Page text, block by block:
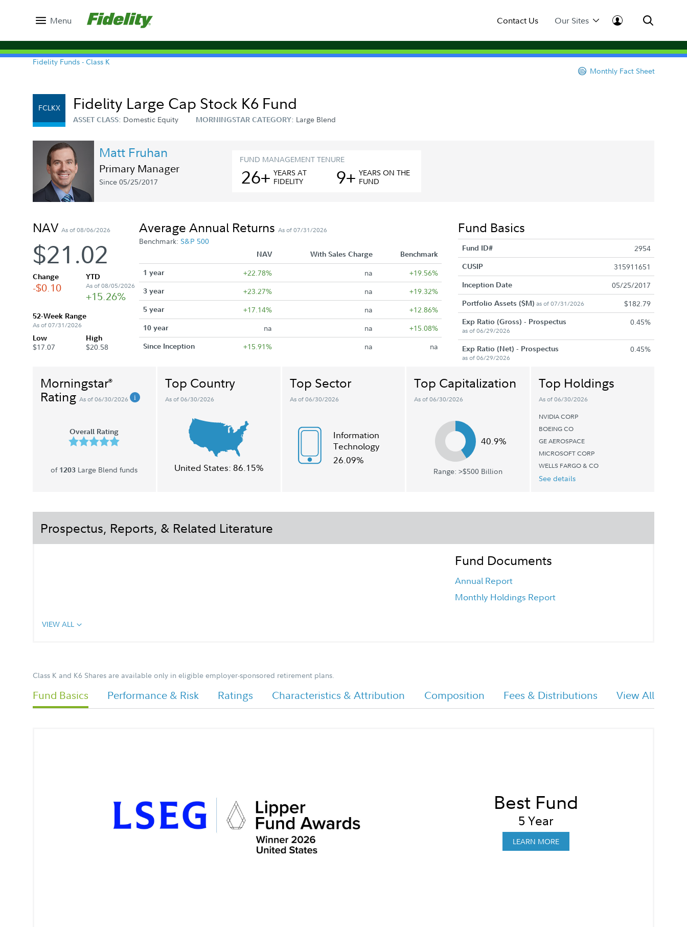
Menu Contact Us Our Sites
Fidelity Funds - Class K
Monthly Fact Sheet
FCLKX Fidelity Large Cap Stock K6 Fund
ASSET CLASS: Domestic Equity MORNINGSTAR CATEGORY: Large Blend
Matt Fruhan
Primary Manager
Since 05/25/2017
FUND MANAGEMENT TENURE
26+ YEARSAT
FIDELITY
9+ YEARSON THE
FUND
NAV As of 08/06/2026
$21.02
Change
-$0.10
YTD
As of 08/05/2026
+15.26%
52-Week Range
As of 07/31/2026
Low
$17.07
High
$20.58
Average Annual Returns As of 07/31/2026
Benchmark: S&P 500
NAV With Sales Charge
Benchmark
1 year
+22.78% na +19.56%
3 year +23.27% na +19.32%
5 year +17.14% na +12.86%
10 year na na +15.08%
Since Inception +15.91% na na
Fund Basics
Fund ID# 2954
CUSIP 315911651
Inception Date 05/25/2017
Portfolio Assets ($M) as of 07/31/2026 $182.79
Exp Ratio (Gross) - Prospectus
as of 06/29/2026
0.45%
Exp Ratio (Net) - Prospectus
as of 06/29/2026
0.45%
Morningstar®
Rating As of 06/30/2026
Overall Rating
of 1203 Large Blend funds
Top Country
As of 06/30/2026
United States: 86.15%
Top Sector
As of 06/30/2026
Information
Technology
26.09%
Top Capitalization
As of 06/30/2026
40.9%
Range: >$500 Billion
Top Holdings
As of 06/30/2026
NVIDIA CORP
BOEING CO
GE AEROSPACE
MICROSOFT CORP
WELLS FARGO & CO
See details
Prospectus, Reports, & Related Literature
Fund Documents
Annual Report
Monthly Holdings Report
VIEW ALL
Class K and K6 Shares are available only in eligible employer-sponsored retirement plans.
Fund Basics Performance & Risk Ratings Characteristics & Attribution Composition Fees & Distributions View All
Best Fund
5 Year
LEARN MORE